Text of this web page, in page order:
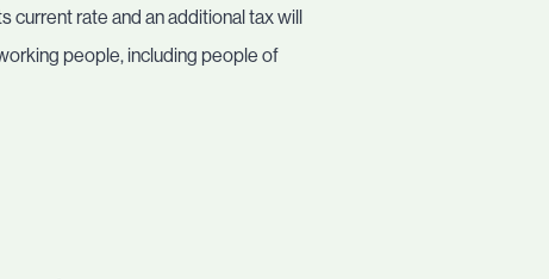
current rate and an additional tax will
people, including people of